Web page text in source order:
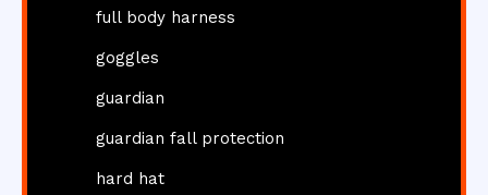
full body harness
goggles
guardian
guardian fall protection
hard hat